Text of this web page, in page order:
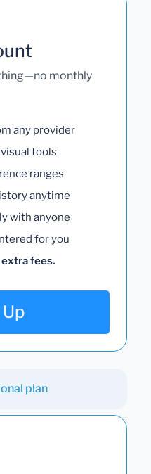
monthly
any provider
tools
ranges
anytime
with anyone
for you
fees.
plan